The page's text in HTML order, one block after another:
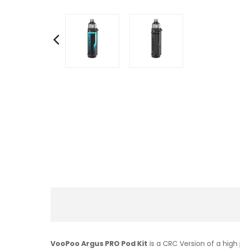
VooPoo Argus PRO Pod Kit is a CRC Version of a